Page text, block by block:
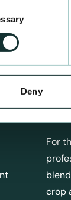
Deny
For
crop